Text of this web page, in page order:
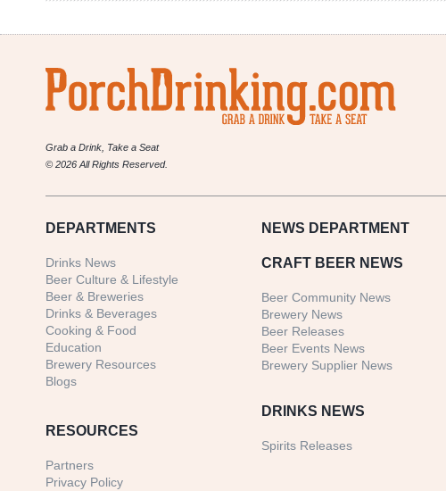
Grab a Drink, Take a Seat
© 2026 All Rights Reserved.
DEPARTMENTS
Drinks News
Beer Culture & Lifestyle
Beer & Breweries
Drinks & Beverages
Cooking & Food
Education
Brewery Resources
Blogs
RESOURCES
Partners
Privacy Policy
NEWS DEPARTMENT
CRAFT BEER NEWS
Beer Community News
Brewery News
Beer Releases
Beer Events News
Brewery Supplier News
DRINKS NEWS
Spirits Releases